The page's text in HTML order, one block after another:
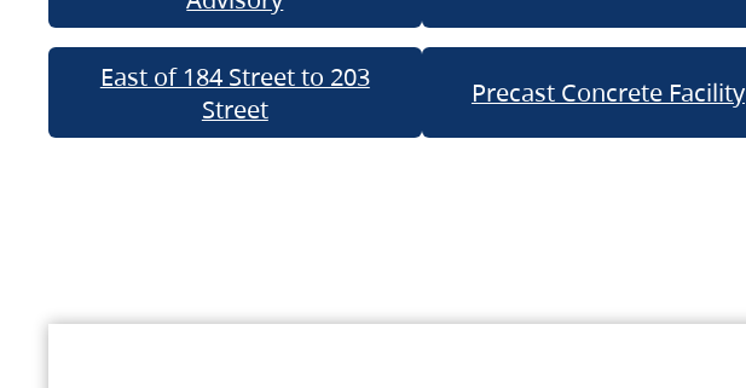
East of 184 Street to 203
Street
Precast Concrete Facility